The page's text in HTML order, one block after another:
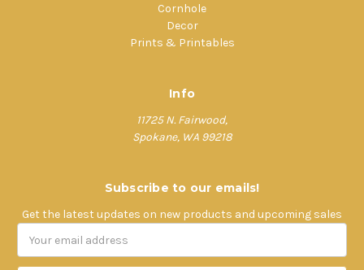
Cornhole
Decor
Prints & Printables
Info
11725 N. Fairwood,
Spokane, WA 99218
Subscribe to our emails!
Get the latest updates on new products and upcoming sales
Address